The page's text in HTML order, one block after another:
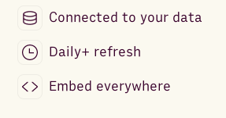
Connected to your data
Daily+ refresh
Embed everywhere